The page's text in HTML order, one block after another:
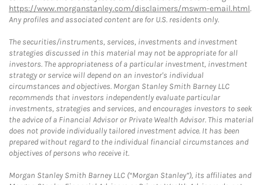
https://www.morganstanley.com/disclaimers/mswm-email.html.
Any profiles and associated content are for U.S. residents only.
The securities/instruments, services, investments and investment
strategies discussed in this material may not be appropriate for all
investors. The appropriateness of a particular investment, investment
strategy or service will depend on an investor's individual
circumstances and objectives. Morgan Stanley Smith Barney LLC
recommends that investors independently evaluate particular
investments, strategies and services, and encourages investors to seek
the advice of a Financial Advisor or Private Wealth Advisor. This material
does not provide individually tailored investment advice. It has been
prepared without regard to the individual financial circumstances and
objectives of persons who receive it.
Morgan Stanley Smith Barney LLC (“Morgan Stanley”), its affiliates and